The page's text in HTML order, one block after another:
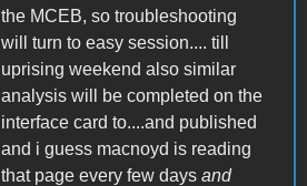
the MCEB, so troubleshooting
will turn to easy session.... till
uprising weekend also similar
analysis will be completed on the
interface card to....and published
and i guess macnoyd is reading
that page every few days and